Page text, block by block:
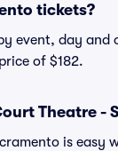
tickets?
event, day
of $182.
Theatre -
is easy